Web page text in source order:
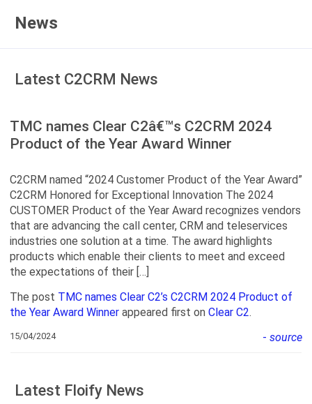
News
Latest C2CRM News
TMC names Clear C2â€™s C2CRM 2024
Product of the Year Award Winner
C2CRM named “2024 Customer Product of the Year Award”
C2CRM Honored for Exceptional Innovation The 2024
CUSTOMER Product of the Year Award recognizes vendors
that are advancing the call center, CRM and teleservices
industries one solution at a time. The award highlights
products which enable their clients to meet and exceed
the expectations of their […]
The post TMC names Clear C2’s C2CRM 2024 Product of
the Year Award Winner appeared first on Clear C2.
15/04/2024 - source
Latest Floify News